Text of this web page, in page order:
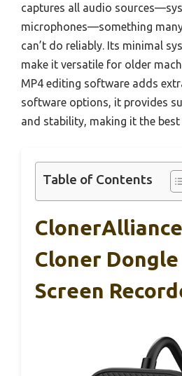
captures all audio
microphones—something
can’t do reliably. Its minimal
make it versatile for older
MP4 editing software adds
software options, it provides
and stability, making it the
Table of Contents
Cloner Dongle
Screen